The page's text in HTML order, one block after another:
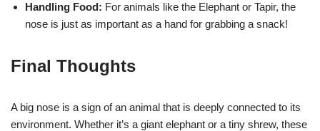
Handling Food: For animals like the Elephant or Tapir, the
nose is just as important as a hand for grabbing a snack!
Final Thoughts
A big nose is a sign of an animal that is deeply connected to its
environment. Whether it’s a giant elephant or a tiny shrew, these